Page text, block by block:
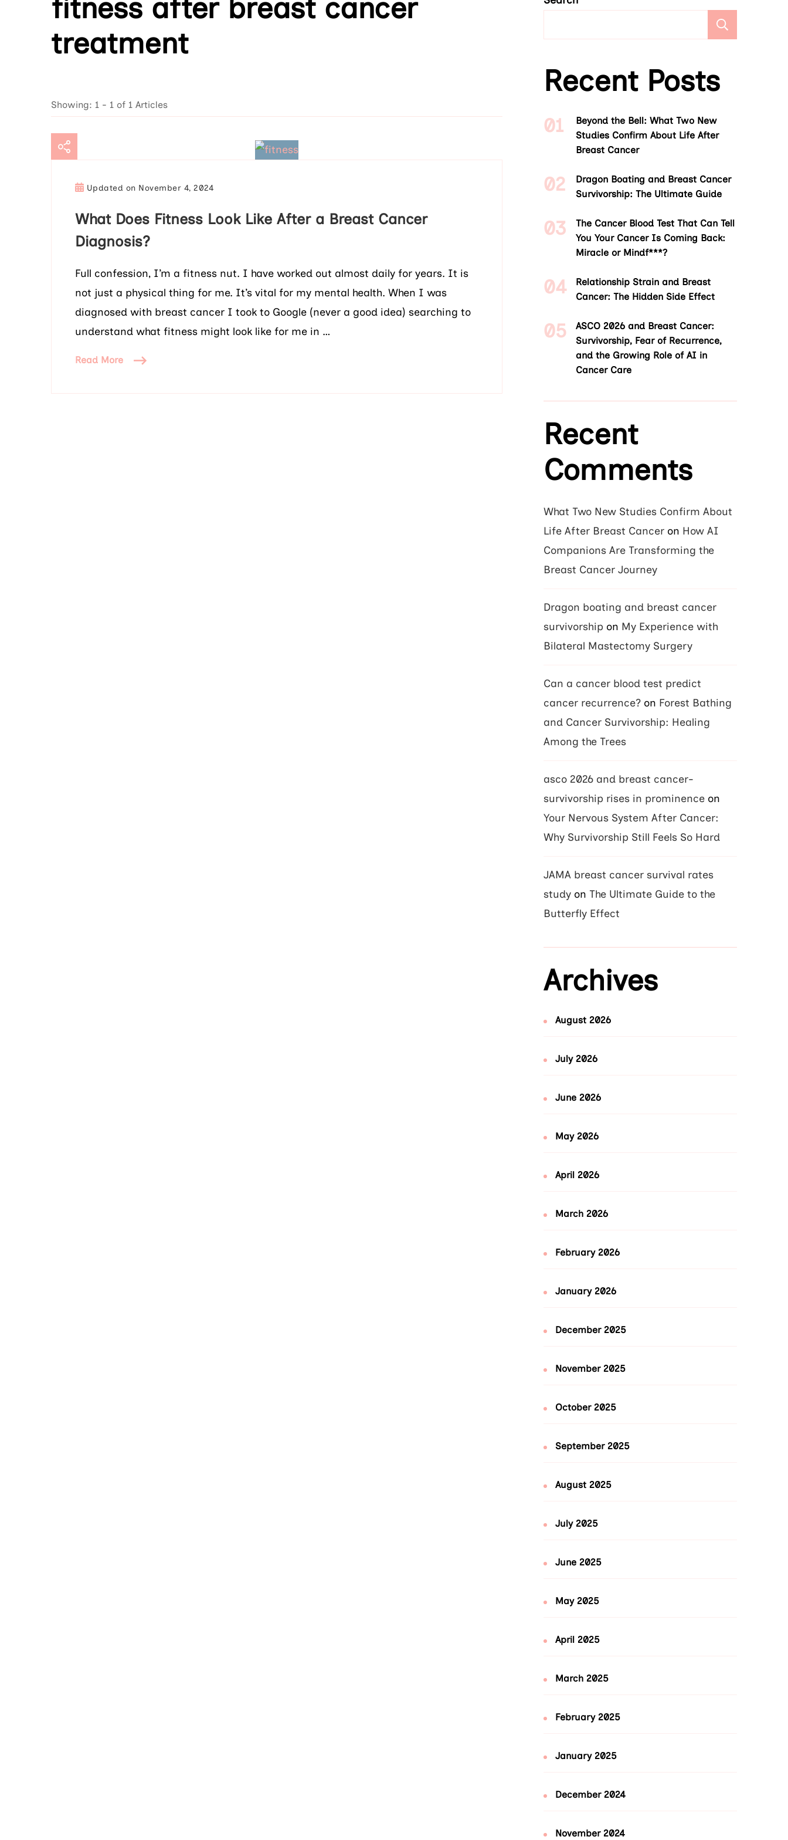
fitness after breast cancer
treatment
Showing: 1 - 1 of 1 Articles
Updated on November 4, 2024
What Does Fitness Look Like After a Breast Cancer
Diagnosis?
Full confession, I’m a fitness nut. I have worked out almost daily for years. It is
not just a physical thing for me. It’s vital for my mental health. When I was
diagnosed with breast cancer I took to Google (never a good idea) searching to
understand what fitness might look like for me in …
Read More
Recent Posts
Beyond the Bell: What Two New
Studies Confirm About Life After
Breast Cancer
Dragon Boating and Breast Cancer
Survivorship: The Ultimate Guide
The Cancer Blood Test That Can Tell
You Your Cancer Is Coming Back:
Miracle or Mindf***?
Relationship Strain and Breast
Cancer: The Hidden Side Effect
ASCO 2026 and Breast Cancer:
Survivorship, Fear of Recurrence,
and the Growing Role of AI in
Cancer Care
Recent
Comments
What Two New Studies Confirm About
Life After Breast Cancer on How AI
Companions Are Transforming the
Breast Cancer Journey
Dragon boating and breast cancer
survivorship on My Experience with
Bilateral Mastectomy Surgery
Can a cancer blood test predict
cancer recurrence? on Forest Bathing
and Cancer Survivorship: Healing
Among the Trees
asco 2026 and breast cancer-
survivorship rises in prominence on
Your Nervous System After Cancer:
Why Survivorship Still Feels So Hard
JAMA breast cancer survival rates
study on The Ultimate Guide to the
Butterfly Effect
Archives
August 2026
July 2026
June 2026
May 2026
April 2026
March 2026
February 2026
January 2026
December 2025
November 2025
October 2025
September 2025
August 2025
July 2025
June 2025
May 2025
April 2025
March 2025
February 2025
January 2025
December 2024
November 2024